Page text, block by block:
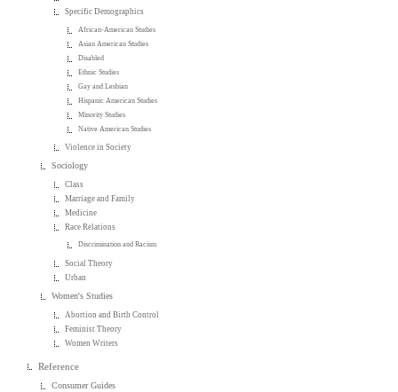
Specific Demographics
African-American Studies
Asian American Studies
Disabled
Ethnic Studies
Gay and Lesbian
Hispanic American Studies
Minority Studies
Native American Studies
Violence in Society
Sociology
Class
Marriage and Family
Medicine
Race Relations
Discrimination and Racism
Social Theory
Urban
Women's Studies
Abortion and Birth Control
Feminist Theory
Women Writers
Reference
Consumer Guides